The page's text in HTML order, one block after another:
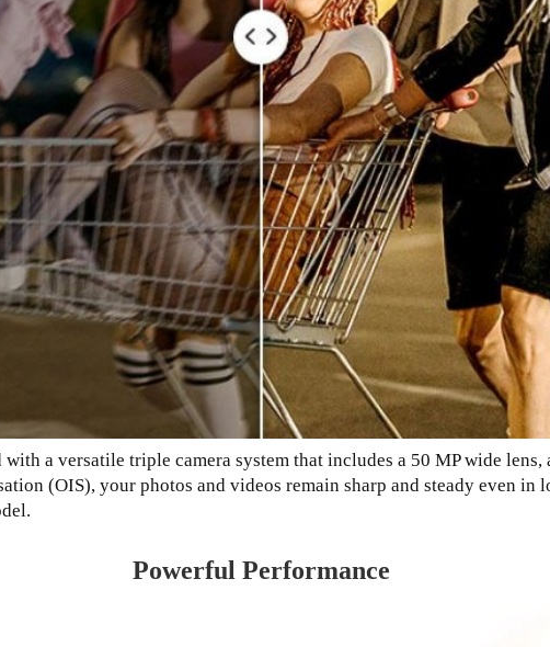
a versatile triple camera system that includes a 50 MP wide lens,
(OIS), your photos and videos remain sharp and steady even
Powerful Performance